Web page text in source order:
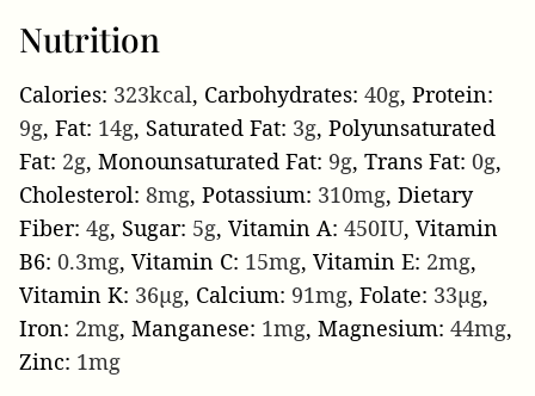
Nutrition
Calories: 323kcal, Carbohydrates: 40g, Protein:
9g, Fat: 14g, Saturated Fat: 3g, Polyunsaturated
Fat: 2g, Monounsaturated Fat: 9g, Trans Fat: 0g,
Cholesterol: 8mg, Potassium: 310mg, Dietary
Fiber: 4g, Sugar: 5g, Vitamin A: 450IU, Vitamin
B6: 0.3mg, Vitamin C: 15mg, Vitamin E: 2mg,
Vitamin K: 36µg, Calcium: 91mg, Folate: 33µg,
Iron: 2mg, Manganese: 1mg, Magnesium: 44mg,
Zinc: 1mg